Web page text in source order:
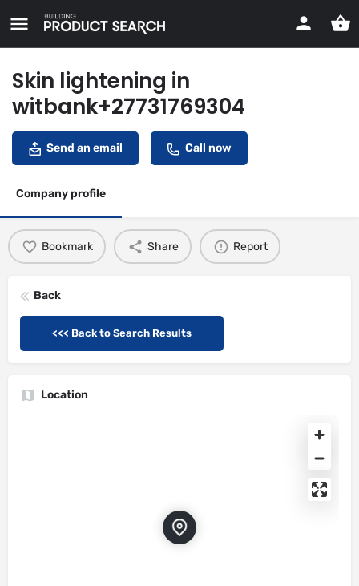
Skin lightening in
witbank+27731769304
Send an email Call now
Company profile
Bookmark Share Report
Back
<<< Back to Search Results
Location